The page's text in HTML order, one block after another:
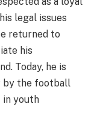
legal issues
returned to
his
Today, he is
by the football
in youth